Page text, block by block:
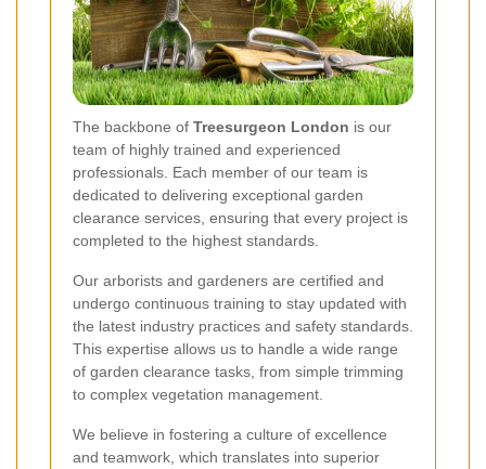
The backbone of Treesurgeon London is our
team of highly trained and experienced
professionals. Each member of our team is
dedicated to delivering exceptional garden
clearance services, ensuring that every project is
completed to the highest standards.
Our arborists and gardeners are certified and
undergo continuous training to stay updated with
the latest industry practices and safety standards.
This expertise allows us to handle a wide range
of garden clearance tasks, from simple trimming
to complex vegetation management.
We believe in fostering a culture of excellence
and teamwork, which translates into superior